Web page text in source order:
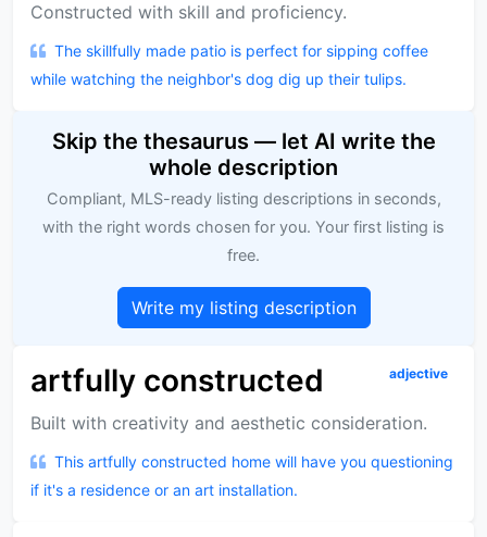
Constructed with skill and proficiency.
The skillfully made patio is perfect for sipping coffee
while watching the neighbor's dog dig up their tulips.
Skip the thesaurus — let AI write the
whole description
Compliant, MLS-ready listing descriptions in seconds,
with the right words chosen for you. Your first listing is
free.
Write my listing description
artfully constructed adjective
Built with creativity and aesthetic consideration.
This artfully constructed home will have you questioning
if it's a residence or an art installation.